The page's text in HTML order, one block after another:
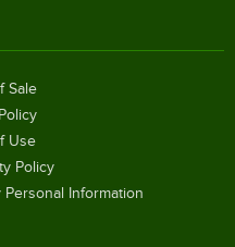
Sale
Use
Policy
Information